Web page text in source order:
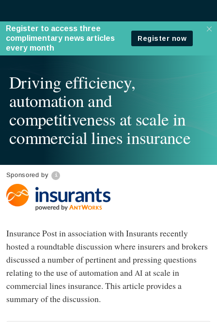
Driving efficiency,
automation and
competitiveness at scale in
commercial lines insurance
Sponsored by
Insurance Post in association with Insurants recently
hosted a roundtable discussion where insurers and brokers
discussed a number of pertinent and pressing questions
relating to the use of automation and AI at scale in
commercial lines insurance. This article provides a
summary of the discussion.